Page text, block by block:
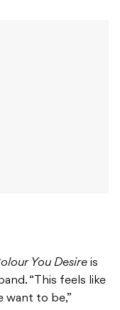
You Desire is
“This feels like
want to be,”